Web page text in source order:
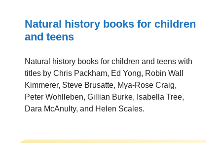
Natural history books for children
and teens
Natural history books for children and teens with
titles by Chris Packham, Ed Yong, Robin Wall
Kimmerer, Steve Brusatte, Mya-Rose Craig,
Peter Wohlleben, Gillian Burke, Isabella Tree,
Dara McAnulty, and Helen Scales.